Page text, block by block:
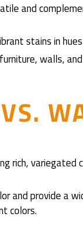
and
stains in
walls,
rich,
and provide a
colors.